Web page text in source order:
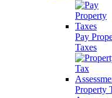
Pay
Taxes
Property